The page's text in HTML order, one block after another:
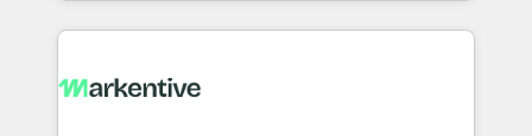
services, smart agents, and purpose-built apps,
results, fast. ⚙️CRM & RevOps: Align all Hubs to your